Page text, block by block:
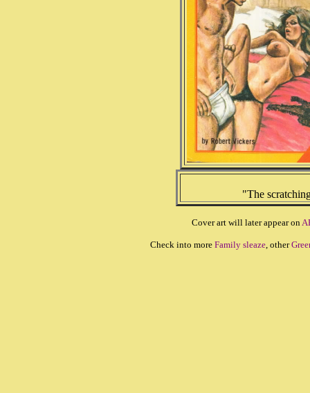
"The
Cover art will later appear on
Check into more Family sleaze, other